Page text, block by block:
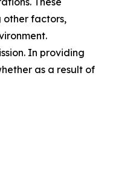
other factors,
In providing
as a result of